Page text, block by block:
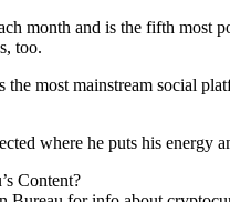
month and is the fifth most
too.
most mainstream social
where he puts his energy
Content?